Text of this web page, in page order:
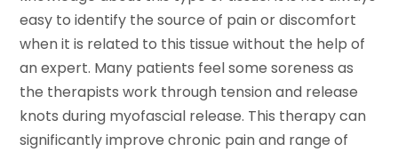
easy to identify the source of pain or discomfort
when it is related to this tissue without the help of
an expert. Many patients feel some soreness as
the therapists work through tension and release
knots during myofascial release. This therapy can
significantly improve chronic pain and range of